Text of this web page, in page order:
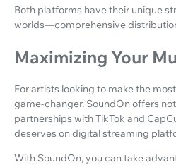
Both platforms have their unique
worlds—comprehensive
Maximizing Your
For artists looking to make the
game-changer. SoundOn offers
partnerships with TikTok and
deserves on digital streaming
With SoundOn, you can take